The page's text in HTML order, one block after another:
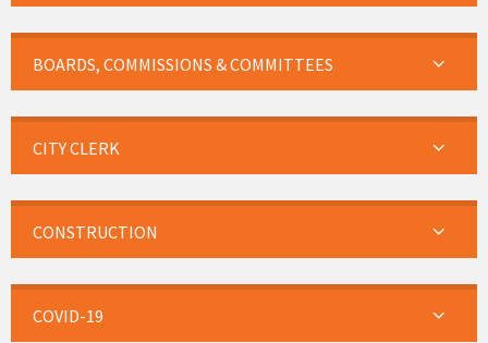
BOARDS, COMMISSIONS & COMMITTEES
CITY CLERK
CONSTRUCTION
COVID-19